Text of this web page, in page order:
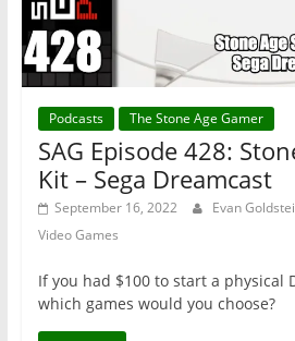
Podcasts The Stone Age Gamer
SAG Episode 428:
Kit – Sega Dreamcast
September 16, 2022 Evan
Video Games
If you had $100 to start a physical
which games would you choose?